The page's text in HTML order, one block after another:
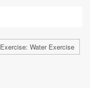
Exercise: Water Exercise